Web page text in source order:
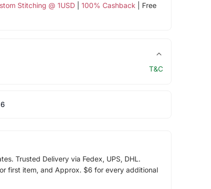
Stitching @ 1USD| 100% Cashback | Free
T&C
Trusted Delivery via Fedex, UPS, DHL.
first item, and Approx. $6 for every additional